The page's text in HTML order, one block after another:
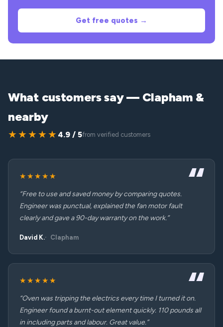
Get free quotes →
What customers say — Clapham &
nearby
★★★★★ 4.9 / 5from verified customers
★★★★★
“Free to use and saved money by comparing quotes.
Engineer was punctual, explained the fan motor fault
clearly and gave a 90-day warranty on the work.”
David K. Clapham
★★★★★
“Oven was tripping the electrics every time I turned it on.
Engineer found a burnt-out element quickly. 110 pounds all
in including parts and labour. Great value.”